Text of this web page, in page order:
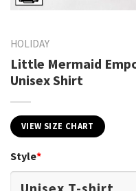
HOLIDAY
Little Mermaid
Unisex Shirt
VIEW SIZE CHART
Style*